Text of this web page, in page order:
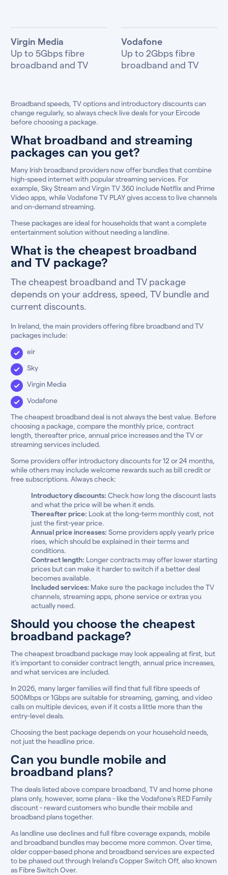
Virgin Media
Up to 5Gbps fibre
broadband and TV
Vodafone
Up to 2Gbps fibre
broadband and TV
Broadband speeds, TV options and introductory discounts can
change regularly, so always check live deals for your Eircode
before choosing a package.
What broadband and streaming
packages can you get?
Many Irish broadband providers now offer bundles that combine
high-speed internet with popular streaming services. For
example, Sky Stream and Virgin TV 360 include Netflix and Prime
Video apps, while Vodafone TV PLAY gives access to live channels
and on-demand streaming.
These packages are ideal for households that want a complete
entertainment solution without needing a landline.
What is the cheapest broadband
and TV package?
The cheapest broadband and TV package
depends on your address, speed, TV bundle and
current discounts.
In Ireland, the main providers offering fibre broadband and TV
packages include:
eir
Sky
Virgin Media
Vodafone
The cheapest broadband deal is not always the best value. Before
choosing a package, compare the monthly price, contract
length, thereafter price, annual price increases and the TV or
streaming services included.
Some providers offer introductory discounts for 12 or 24 months,
while others may include welcome rewards such as bill credit or
free subscriptions. Always check:
Introductory discounts: Check how long the discount lasts
and what the price will be when it ends.
Thereafter price: Look at the long-term monthly cost, not
just the first-year price.
Annual price increases: Some providers apply yearly price
rises, which should be explained in their terms and
conditions.
Contract length: Longer contracts may offer lower starting
prices but can make it harder to switch if a better deal
becomes available.
Included services: Make sure the package includes the TV
channels, streaming apps, phone service or extras you
actually need.
Should you choose the cheapest
broadband package?
The cheapest broadband package may look appealing at first, but
it’s important to consider contract length, annual price increases,
and what services are included.
In 2026, many larger families will find that full fibre speeds of
500Mbps or 1Gbps are suitable for streaming, gaming, and video
calls on multiple devices, even if it costs a little more than the
entry-level deals.
Choosing the best package depends on your household needs,
not just the headline price.
Can you bundle mobile and
broadband plans?
The deals listed above compare broadband, TV and home phone
plans only, however, some plans - like the Vodafone’s RED Family
discount - reward customers who bundle their mobile and
broadband plans together.
As landline use declines and full fibre coverage expands, mobile
and broadband bundles may become more common. Over time,
older copper-based phone and broadband services are expected
to be phased out through Ireland’s Copper Switch Off, also known
as Fibre Switch Over.